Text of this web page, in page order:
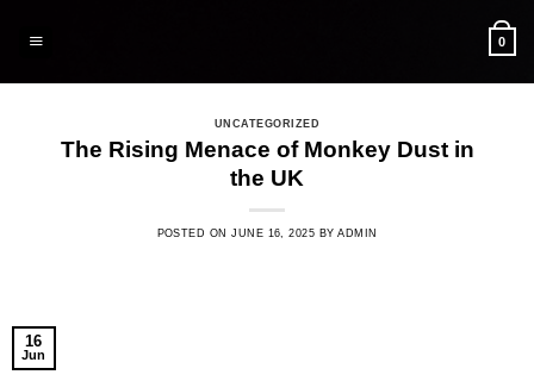
0
UNCATEGORIZED
The Rising Menace of Monkey Dust in
the UK
POSTED ONJUNE 16, 2025 BYADMIN
16
Jun